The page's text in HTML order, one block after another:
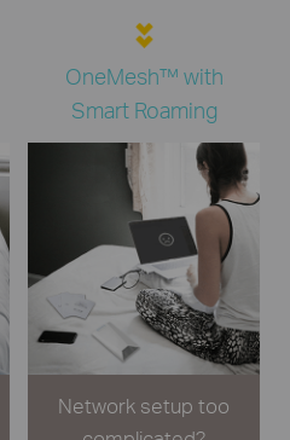
OneMesh™ with
Smart Roaming
Network setup too